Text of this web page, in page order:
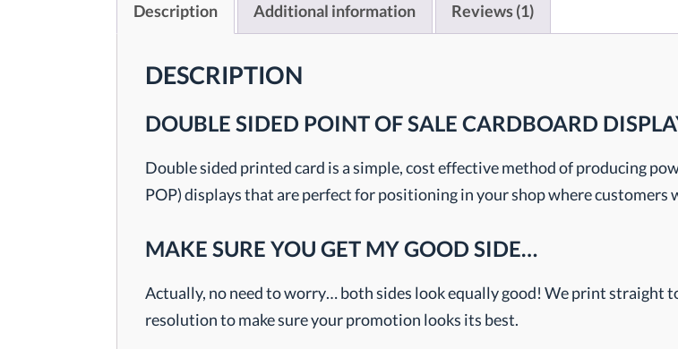
Description Additional information Reviews (1)
DESCRIPTION
DOUBLE SIDED POINT OF SALE CARDBOARD
Double sided printed card is a simple, cost effective method of producing
POP) displays that are perfect for positioning in your shop where
MAKE SURE YOU GET MY GOOD SIDE…
Actually, no need to worry… both sides look equally good! We print straight
resolution to make sure your promotion looks its best.